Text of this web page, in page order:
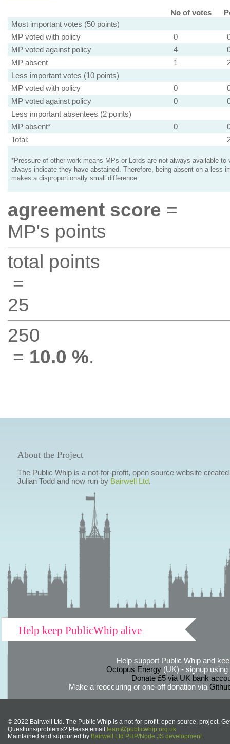
No of votes
Most important votes (50 points)
MP voted with policy
0
MP voted against policy
4
MP absent
1
Less important votes (10 points)
MP voted with policy
0
MP voted against policy
0
Less important absentees (2 points)
MP absent*
0
Total:
*Pressure of other work means MPs or Lords are not always available to
always indicate they have abstained. Therefore, being absent on a less
makes a disproportionatly small difference.
agreement score =
MP's points
total points
=
25
250
= 10.0 %.
About the Project
The Public Whip is a not-for-profit, open source website
Julian Todd and now run by Bairwell Ltd.
Help keep PublicWhip alive
Help support Public Whip and
Octopus Energy(UK) - signup using
Donate £5 via UK bank
Make a reoccuring or one-off donation via
© 2022 Bairwell Ltd. The Public Whip is a not-for-profit, open source, project.
Questions/problems? Please email team@publicwhip.org.uk
Maintained and supported by Bairwell Ltd PHP/Node.JS development.